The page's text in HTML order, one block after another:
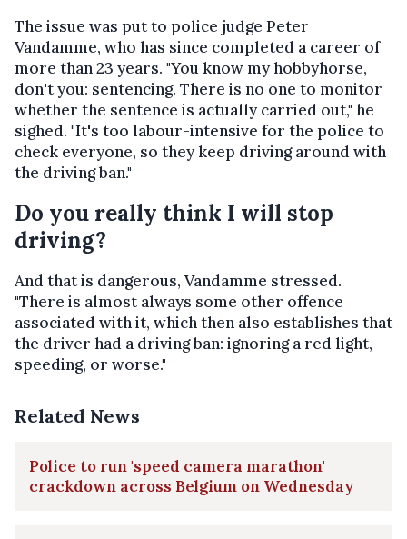
The issue was put to police judge Peter
Vandamme, who has since completed a career of
more than 23 years. "You know my hobbyhorse,
don't you: sentencing. There is no one to monitor
whether the sentence is actually carried out," he
sighed. "It's too labour-intensive for the police to
check everyone, so they keep driving around with
the driving ban."
Do you really think I will stop
driving?
And that is dangerous, Vandamme stressed.
"There is almost always some other offence
associated with it, which then also establishes that
the driver had a driving ban: ignoring a red light,
speeding, or worse."
Related News
Police to run 'speed camera marathon'
crackdown across Belgium on Wednesday